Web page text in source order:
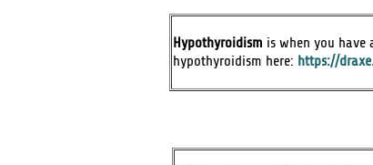
Hypothyroidism is when you have
hypothyroidism here: https://